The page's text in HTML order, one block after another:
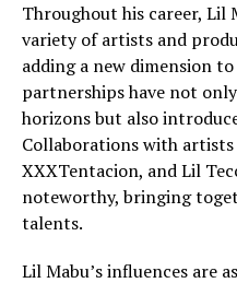
Throughout his career, Lil
variety of artists and
adding a new dimension to
partnerships have not
horizons but also
Collaborations with artists
XXXTentacion, and Lil
noteworthy, bringing
talents.
Lil Mabu’s influences are